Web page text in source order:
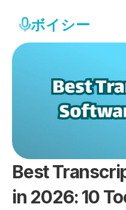
ボイシー
Best
in 2026: 10